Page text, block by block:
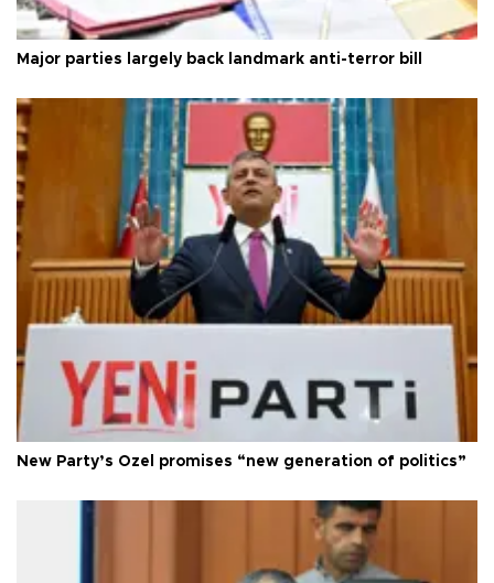
Major parties largely back landmark anti-terror bill
New Party’s Özel promises “new generation of politics”